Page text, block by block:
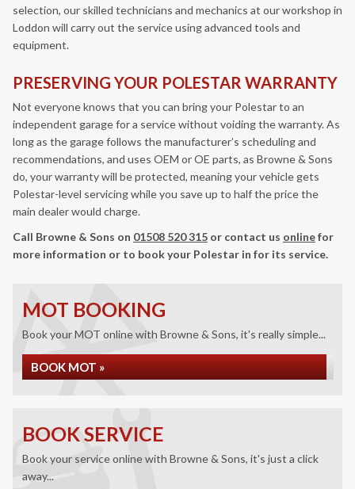
selection, our skilled technicians and mechanics at our workshop in
Loddon will carry out the service using advanced tools and
equipment.
PRESERVING YOUR POLESTAR WARRANTY
Not everyone knows that you can bring your Polestar to an
independent garage for a service without voiding the warranty. As
long as the garage follows the manufacturer’s scheduling and
recommendations, and uses OEM or OE parts, as Browne & Sons
do, your warranty will be protected, meaning your vehicle gets
Polestar-level servicing while you save up to half the price the
main dealer would charge.
Call Browne & Sons on 01508 520 315 or contact us onlinefor
more information or to book your Polestar in for its service.
MOT BOOKING
Book your MOT online with Browne & Sons, it's really simple...
BOOK MOT »
BOOK SERVICE
Book your service online with Browne & Sons, it's just a click
away...